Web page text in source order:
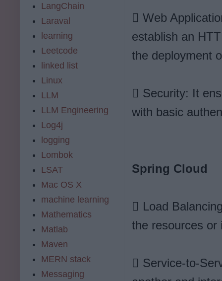
 Web
establish an
the deployment
 Security: It
with basic
Spring Cloud
 Load
the resources or
 Service-to-
LangChain
Laraval
learning
Leetcode
linked list
Linux
LLM
LLM Engineering
Log4j
logging
Lombok
LSAT
Mac OS X
machine learning
Mathematics
Matlab
Maven
MERN stack
Messaging